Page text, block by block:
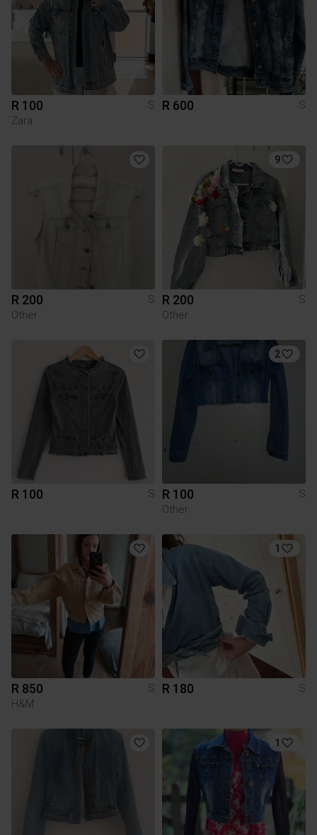
R 100
S
Zara
R 600 S
R 200
S
Other
9
R 200
S
Other
R 100 S
2
R 100
S
Other
R 850
S
H&M
1
R 180 S
1